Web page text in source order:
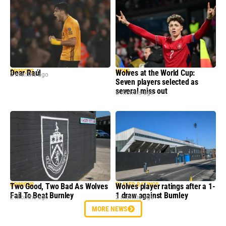
OPINIONS
Dear Raúl
2 months ago NEWS
Wolves at the World Cup:
Seven players selected as
several miss out
2 months ago
OPINIONS
Two Good, Two Bad As Wolves
Fail To Beat Burnley
2 months ago
PLAYER RATINGS
Wolves player ratings after a 1-
1 draw against Burnley
2 months ago
MORE NEWS